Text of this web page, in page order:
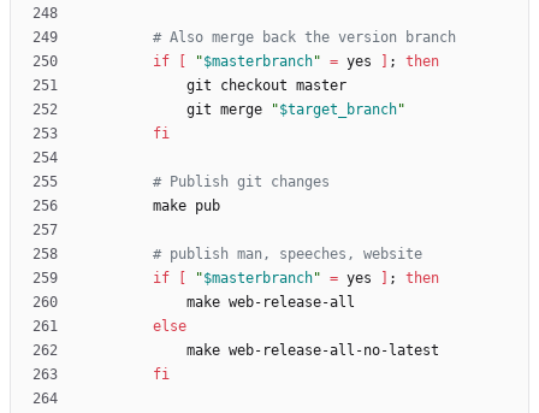
# Also merge back the version branch
if
"$masterbranch" = yes ;
then
            git merge
"$target_branch"
fi
# Publish git changes
# publish man, speeches, website
if
"$masterbranch" = yes ;
then
else
fi